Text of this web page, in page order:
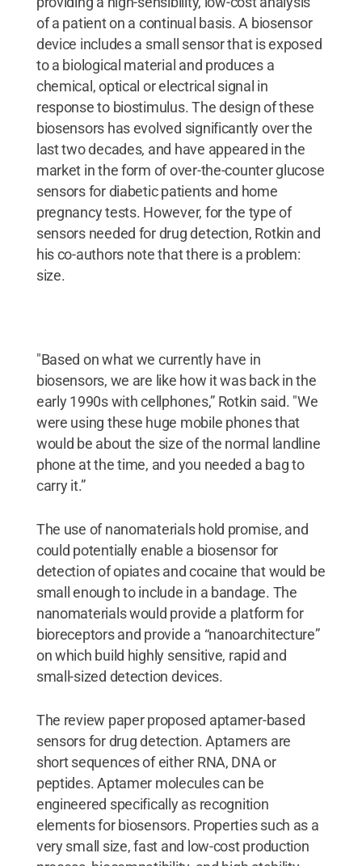
of a patient on a continual basis. A biosensor
device includes a small sensor that is exposed
to a biological material and produces a
chemical, optical or electrical signal in
response to biostimulus. The design of these
biosensors has evolved significantly over the
last two decades, and have appeared in the
market in the form of over-the-counter glucose
sensors for diabetic patients and home
pregnancy tests. However, for the type of
sensors needed for drug detection, Rotkin and
his co-authors note that there is a problem:
size.
"Based on what we currently have in
biosensors, we are like how it was back in the
early 1990s with cellphones,” Rotkin said. "We
were using these huge mobile phones that
would be about the size of the normal landline
phone at the time, and you needed a bag to
carry it.”
The use of nanomaterials hold promise, and
could potentially enable a biosensor for
detection of opiates and cocaine that would be
small enough to include in a bandage. The
nanomaterials would provide a platform for
bioreceptors and provide a “nanoarchitecture”
on which build highly sensitive, rapid and
small-sized detection devices.
The review paper proposed aptamer-based
sensors for drug detection. Aptamers are
short sequences of either RNA, DNA or
peptides. Aptamer molecules can be
engineered specifically as recognition
elements for biosensors. Properties such as a
very small size, fast and low-cost production